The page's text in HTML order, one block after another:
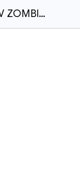
IERS GAME: ECOTOPIA V ZOMBIE APOCALYPSE - PUBLISHED